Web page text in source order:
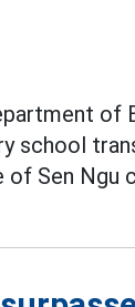
of
school
Sen Ngu